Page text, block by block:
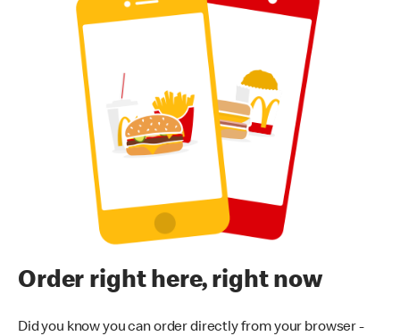
Order right here, right now
Did you know you can order directly from your browser -